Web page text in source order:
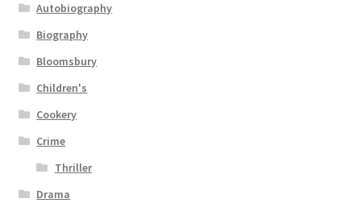
Autobiography
Biography
Bloomsbury
Children's
Cookery
Crime
Thriller
Drama